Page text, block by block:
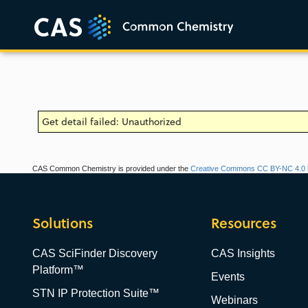
Get detail failed: Unauthorized
CAS Common Chemistry is provided under the Creative Commons CC BY-NC 4.0
Solutions
CAS SciFinder Discovery
Platform™
STN IP Protection Suite™
Resources
CAS Insights
Events
Webinars